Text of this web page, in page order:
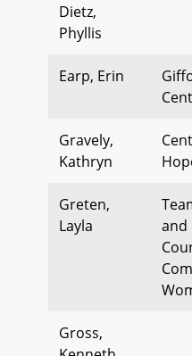
Dietz,
Phyllis
Earp, Erin
Gravely,
Kathryn
Greten,
Layla
and
Gross,